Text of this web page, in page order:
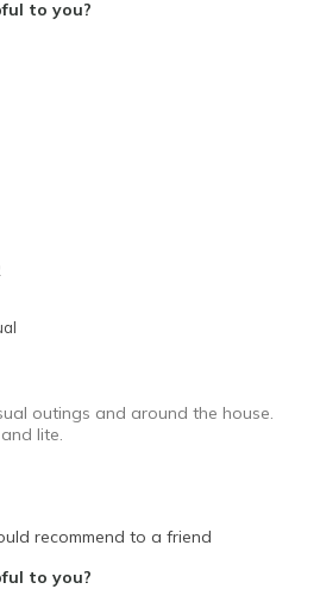
to you?
outings and around the house.
lite.
recommend to a friend
to you?